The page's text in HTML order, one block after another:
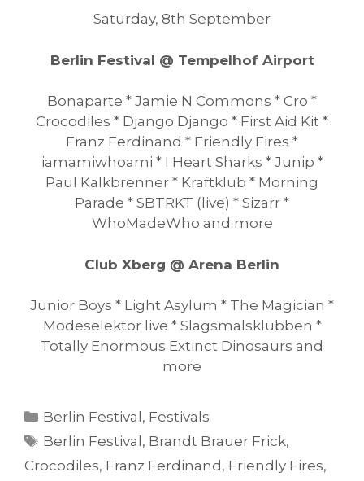
Saturday, 8th September
Berlin Festival @ Tempelhof Airport
Bonaparte * Jamie N Commons * Cro *
Crocodiles * Django Django * First Aid Kit *
Franz Ferdinand * Friendly Fires *
iamamiwhoami * I Heart Sharks * Junip *
Paul Kalkbrenner * Kraftklub * Morning
Parade * SBTRKT (live) * Sizarr *
WhoMadeWho and more
Club Xberg @ Arena Berlin
Junior Boys * Light Asylum * The Magician *
Modeselektor live * Slagsmalsklubben *
Totally Enormous Extinct Dinosaurs and
more
Categories
Berlin Festival , Festivals
Tags
Berlin Festival , Brandt Brauer Frick,
Crocodiles, Franz Ferdinand , Friendly Fires,